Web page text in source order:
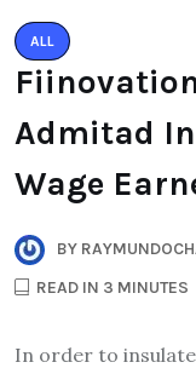
ALL
Admitad
Wage
BY
READ IN 3 MINUTES
In order to